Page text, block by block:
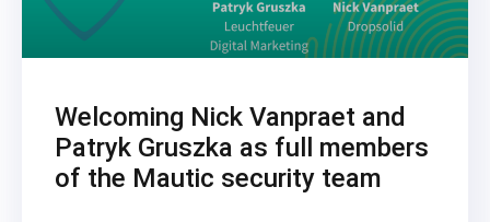
Welcoming Nick Vanpraet and
Patryk Gruszka as full members
of the Mautic security team